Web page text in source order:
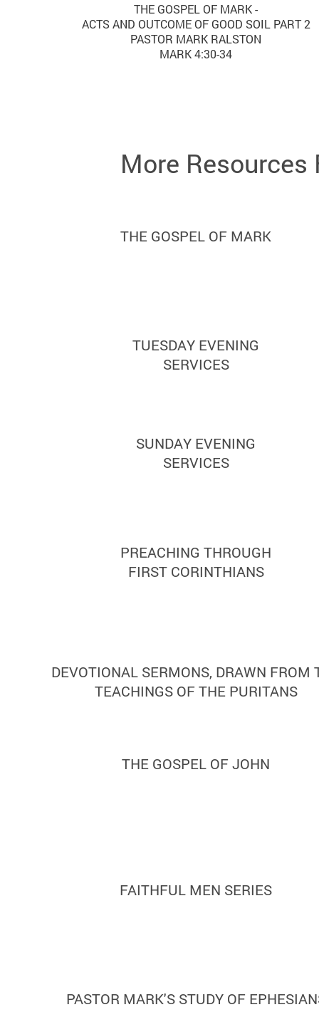
THE GOSPEL OF MARK -
ACTS AND OUTCOME OF GOOD SOIL PART 2
PASTOR MARK RALSTON
MARK 4:30-34
More
THE GOSPEL OF MARK
TUESDAY EVENING
SERVICES
SUNDAY EVENING
SERVICES
PREACHING THROUGH
FIRST CORINTHIANS
DEVOTIONAL SERMONS, DRAWN FROM
TEACHINGS OF THE PURITANS
THE GOSPEL OF JOHN
FAITHFUL MEN SERIES
PASTOR MARK'S STUDY OF